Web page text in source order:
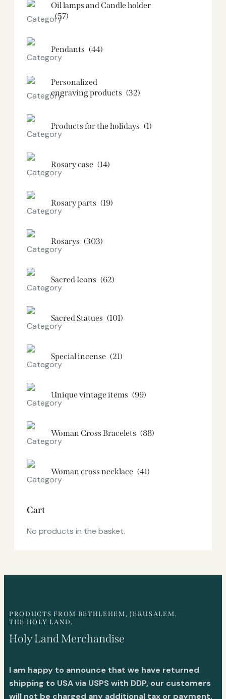
Oil lamps and Candle holder​
(57)
Pendants (44)
Personalized
engraving products (32)
Products for the holidays (1)
Rosary case (14)
Rosary parts (19)
Rosarys (303)
Sacred Icons (62)
Sacred Statues (101)
Special incense (21)
Unique vintage items (99)
Woman Cross Bracelets (88)
Woman cross necklace (41)
Cart
No products in the basket.
PRODUCTS FROM BETHLEHEM, JERUSALEM.
THE HOLY LAND.
Holy Land Merchandise
I am happy to announce that we have returned
shipping to USA via USPS with DDP, our customers
will not be charged any additional tax or payment.